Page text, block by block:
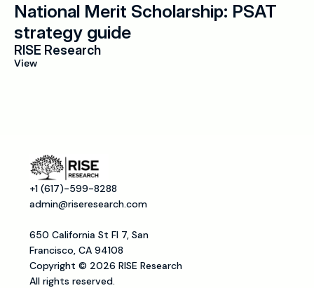
National Merit Scholarship: PSAT
strategy guide
RISE Research
View
+1 (617)-599-8288
admin@riseresearch.com
650 California St Fl 7, San
Francisco, CA 94108
Copyright © 2026 RISE Research
All rights reserved.